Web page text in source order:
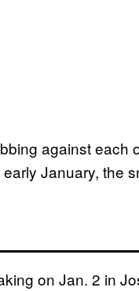
against each
January, the
on Jan. 2 in